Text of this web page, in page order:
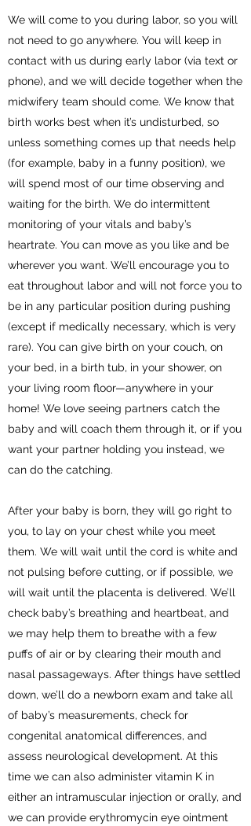
We will come to you during labor, so you will
not need to go anywhere. You will keep in
contact with us during early labor (via text or
phone), and we will decide together when the
midwifery team should come. We know that
birth works best when it’s undisturbed, so
unless something comes up that needs help
(for example, baby in a funny position), we
will spend most of our time observing and
waiting for the birth. We do intermittent
monitoring of your vitals and baby’s
heartrate. You can move as you like and be
wherever you want. We’ll encourage you to
eat throughout labor and will not force you to
be in any particular position during pushing
(except if medically necessary, which is very
rare). You can give birth on your couch, on
your bed, in a birth tub, in your shower, on
your living room floor—anywhere in your
home! We love seeing partners catch the
baby and will coach them through it, or if you
want your partner holding you instead, we
can do the catching.
After your baby is born, they will go right to
you, to lay on your chest while you meet
them. We will wait until the cord is white and
not pulsing before cutting, or if possible, we
will wait until the placenta is delivered. We’ll
check baby’s breathing and heartbeat, and
we may help them to breathe with a few
puffs of air or by clearing their mouth and
nasal passageways. After things have settled
down, we’ll do a newborn exam and take all
of baby’s measurements, check for
congenital anatomical differences, and
assess neurological development. At this
time we can also administer vitamin K in
either an intramuscular injection or orally, and
we can provide erythromycin eye ointment